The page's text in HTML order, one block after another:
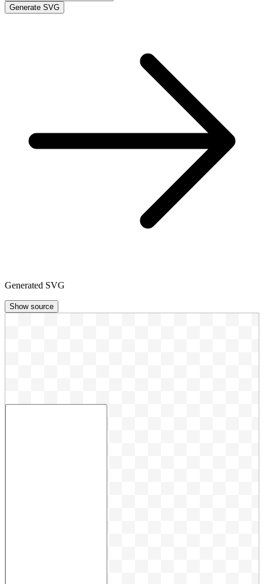
Generate SVG
Generated SVG
Show source